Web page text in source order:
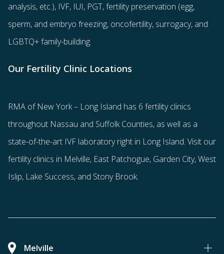
analysis, etc.), IVF, IUI, PGT,fertility preservation (egg,
sperm, and embryo freezing, oncofertility, surrogacy, and
LGBTQ+ family-building.
Our Fertility Clinic Locations
RMA of New York – Long Island has 6 fertility clinics
throughout Nassau and Suffolk Counties, as well as a
state-of-the-art IVF laboratory right in Long Island. Visit our
fertility clinics in Melville, East Patchogue, Garden City, West
Islip, Lake Success, and Stony Brook.
Melville